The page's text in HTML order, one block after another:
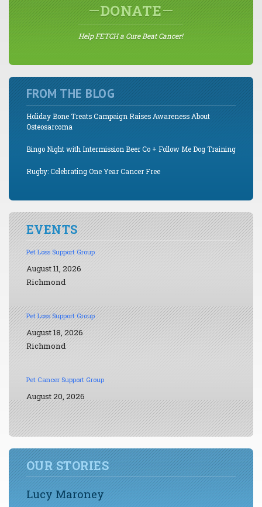
DONATE
Help FETCH a Cure Beat Cancer!
FROM THE BLOG
Holiday Bone Treats Campaign Raises Awareness About
Osteosarcoma
Bingo Night with Intermission Beer Co + Follow Me Dog Training
Rugby: Celebrating One Year Cancer Free
EVENTS
Pet Loss Support Group
August 11, 2026
Richmond
Pet Loss Support Group
August 18, 2026
Richmond
Pet Cancer Support Group
August 20, 2026
OUR STORIES
Lucy Maroney